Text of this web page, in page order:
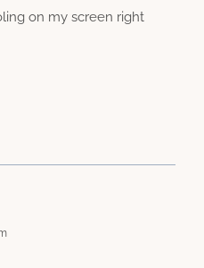
on my screen right